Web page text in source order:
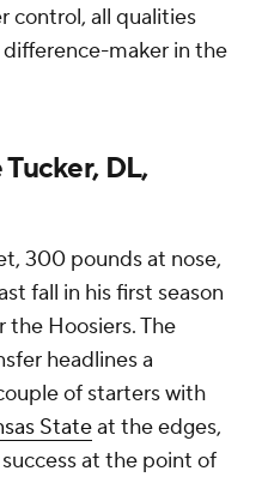
control, all qualities
maker in the
DL,
300 pounds at nose,
fall in his first season
the Hoosiers. The
headlines a
of starters with
Stateat the edges,
at the point of